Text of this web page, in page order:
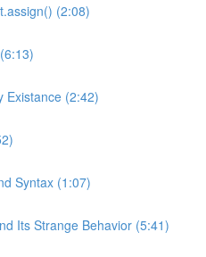
(2:08)
Existance (2:42)
Syntax (1:07)
Its Strange Behavior (5:41)